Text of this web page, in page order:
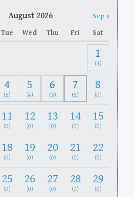
August 2026
Sep »
Tue Wed Thu Fri Sat
1
(4)
4
(5)
5
(4)
6
(3)
7
(5)
8
(0)
11
(0)
12
(0)
13
(0)
14
(0)
15
(0)
18
(0)
19
(0)
20
(0)
21
(0)
22
(0)
25
(0)
26
(0)
27
(0)
28
(0)
29
(0)